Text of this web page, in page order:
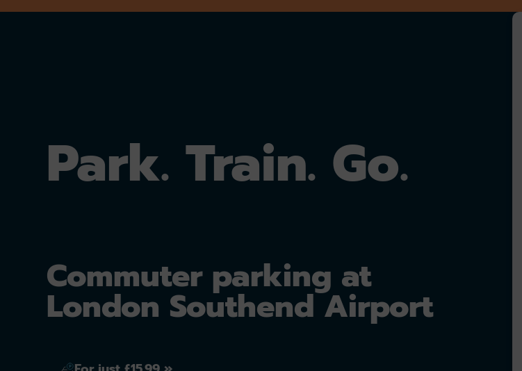
Park. Train. Go.
Commuter parking at
London Southend Airport